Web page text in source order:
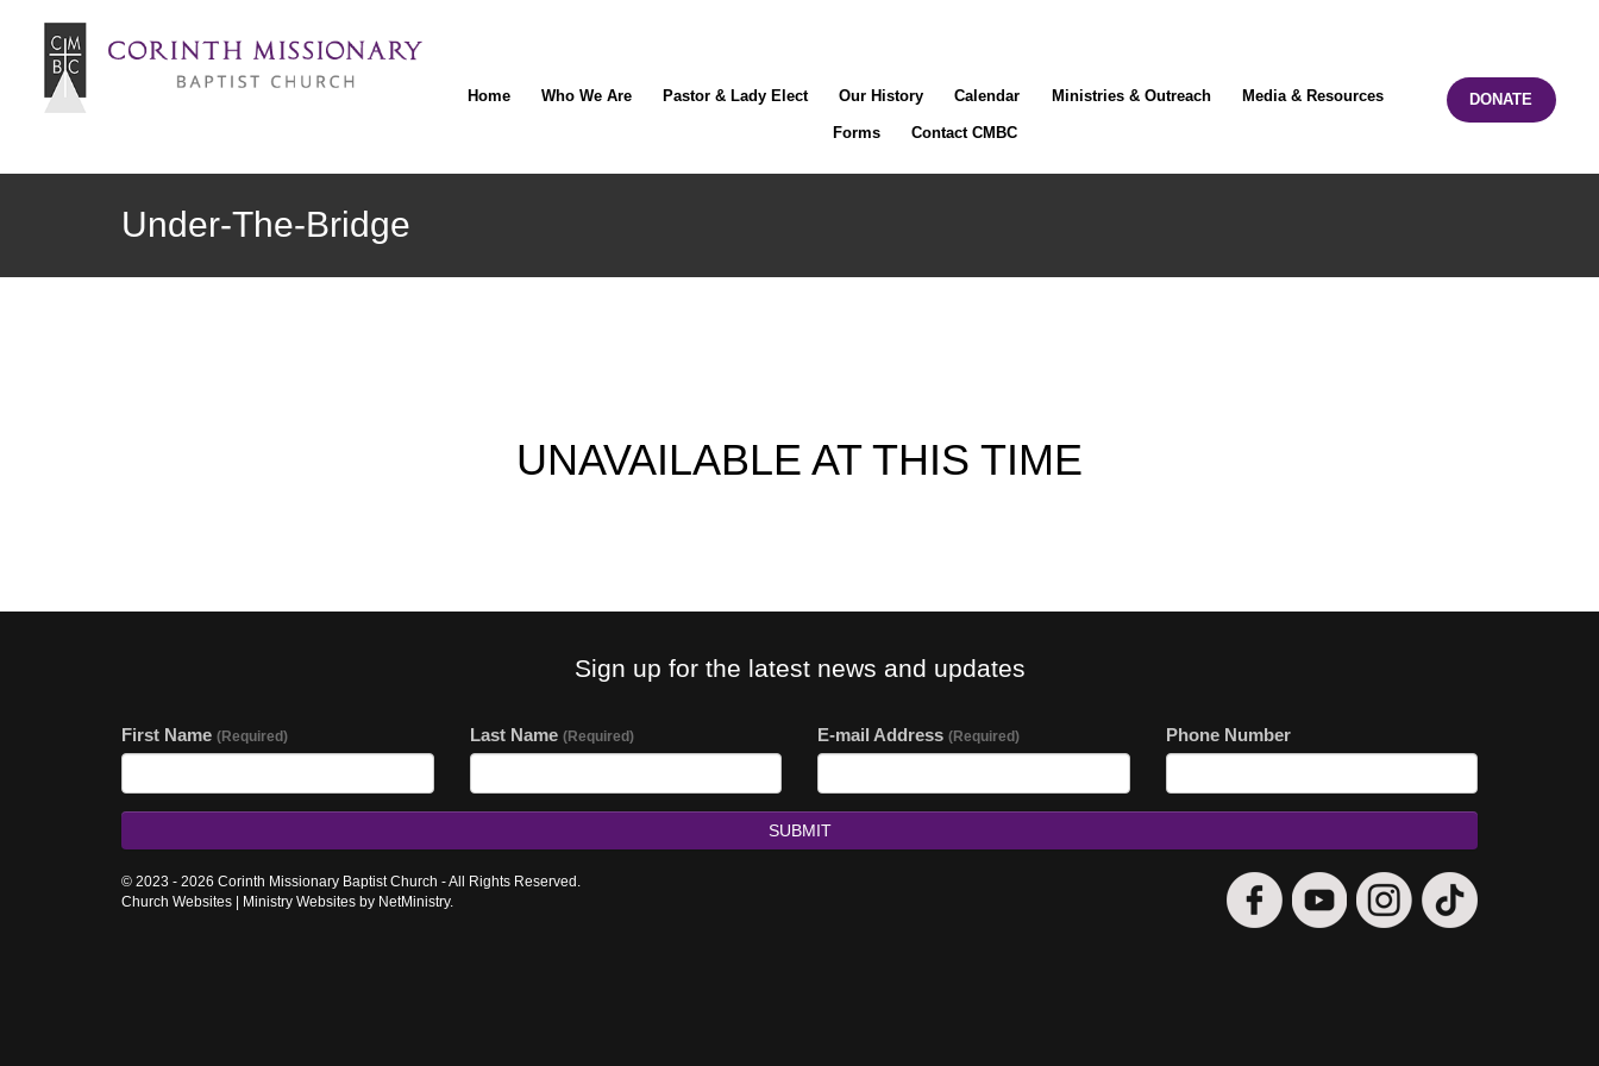
Home Who We Are Pastor & Lady Elect Our History Calendar Ministries & Outreach Media & Resources
Forms Contact CMBC
DONATE
Under-The-Bridge
UNAVAILABLE AT THIS TIME
Sign up for the latest news and updates
First Name (Required) Last Name (Required) E-mail Address (Required) Phone Number
SUBMIT
© 2023 - 2026 Corinth Missionary Baptist Church - All Rights Reserved.
Church Websites | Ministry Websites by NetMinistry.